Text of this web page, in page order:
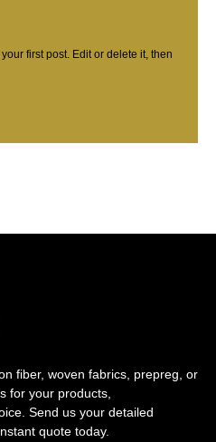
first post. Edit or delete it, then
fiber, woven fabrics, prepreg, or
for your products,
Send us your detailed
quote today.